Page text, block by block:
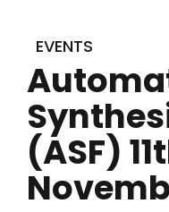
EVENTS
(ASF)